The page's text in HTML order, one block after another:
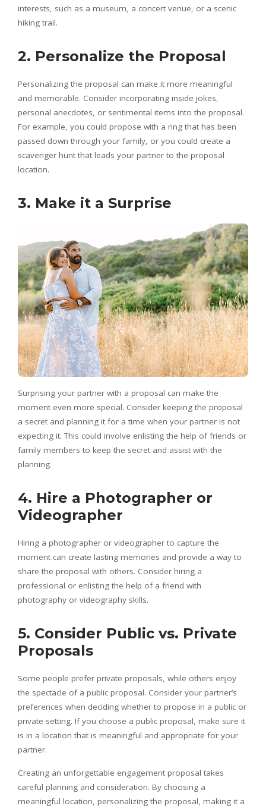
interests, such as a museum, a concert venue, or a scenic
hiking trail.
2. Personalize the Proposal
Personalizing the proposal can make it more meaningful
and memorable. Consider incorporating inside jokes,
personal anecdotes, or sentimental items into the proposal.
For example, you could propose with a ring that has been
passed down through your family, or you could create a
scavenger hunt that leads your partner to the proposal
location.
3. Make it a Surprise
Surprising your partner with a proposal can make the
moment even more special. Consider keeping the proposal
a secret and planning it for a time when your partner is not
expecting it. This could involve enlisting the help of friends or
family members to keep the secret and assist with the
planning.
4. Hire a Photographer or
Videographer
Hiring a photographer or videographer to capture the
moment can create lasting memories and provide a way to
share the proposal with others. Consider hiring a
professional or enlisting the help of a friend with
photography or videography skills.
5. Consider Public vs. Private
Proposals
Some people prefer private proposals, while others enjoy
the spectacle of a public proposal. Consider your partner’s
preferences when deciding whether to propose in a public or
private setting. If you choose a public proposal, make sure it
is in a location that is meaningful and appropriate for your
partner.
Creating an unforgettable engagement proposal takes
careful planning and consideration. By choosing a
meaningful location, personalizing the proposal, making it a